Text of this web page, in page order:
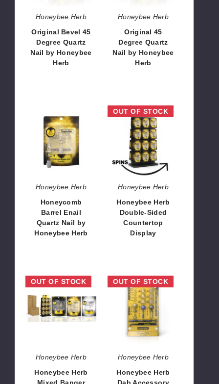
Honeybee
Honeybee Herb
Original Bevel 45
Degree Quartz
Nail by Honeybee
Herb
Herb
Honeybee Herb
Original 45
Degree Quartz
Nail by Honeybee
Herb
Barrel
Enail
Quartz
Nail
by
Herb
Honeybee Herb
Honeycomb
Barrel Enail
Quartz Nail by
Honeybee Herb
Honeybee
Herb
Double-
Sided
Countertop
Display
OUT OF STOCK
Honeybee Herb
Honeybee Herb
Double-Sided
Countertop
Display
Honeybee
Mixed
Banger
Line
OUT OF STOCK
Honeybee Herb
Honeybee Herb
Honeybee
Herb
Dab
Accessory
Kit
Inserts
OUT OF STOCK
Honeybee Herb
Honeybee Herb